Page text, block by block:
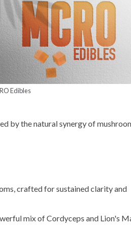
Edibles
by the natural synergy of
crafted for sustained clarity and
mix of Cordyceps and Lion's